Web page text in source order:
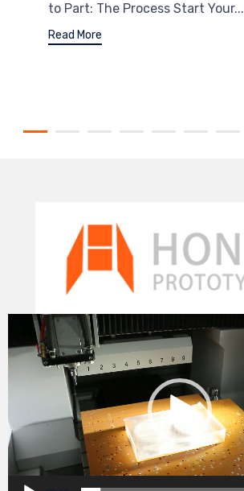
to Part: The Process Start Your...
Read More
Video
Player